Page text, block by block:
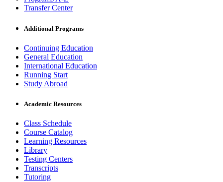
Transfer Center
Additional Programs
Continuing Education
General Education
International Education
Running Start
Study Abroad
Academic Resources
Class Schedule
Course Catalog
Learning Resources
Library
Testing Centers
Transcripts
Tutoring